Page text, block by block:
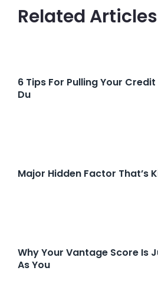
Related Articles
6 Tips For Pulling Your
Du
Major Hidden Factor That’s
Why Your Vantage Score Is
As You